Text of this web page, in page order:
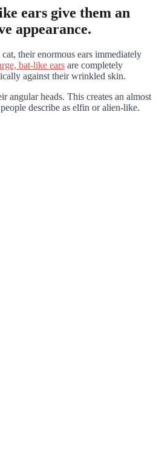
ears give them an
appearance.
their enormous ears immediately
bat-like ears are completely
against their wrinkled skin.
angular heads. This creates an almost
describe as elfin or alien-like.